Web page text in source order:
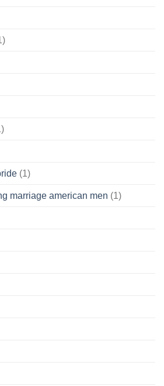
(1)
marriage american men (1)